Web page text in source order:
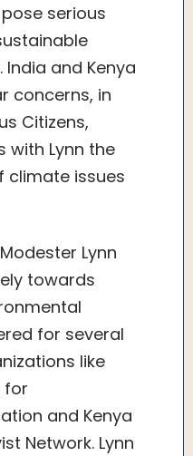
serious
and Kenya
concerns, in
Citizens,
with Lynn the
climate issues
Lynn
towards
for several
like
for
and Kenya
Network. Lynn